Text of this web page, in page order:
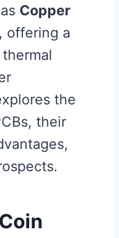
Copper
offering a
the
their